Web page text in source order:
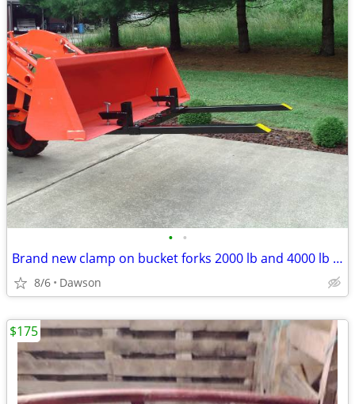
• •
Brand new clamp on bucket forks 2000 lb and 4000 lb rated
8/6 Dawson
$175